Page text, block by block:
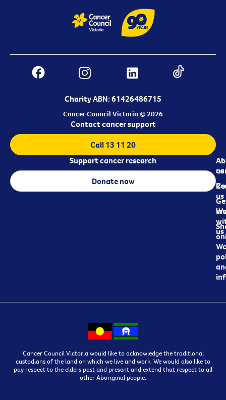
Charity ABN: 61426486715
Cancer Council Victoria © 2026
us
us
us
Contact cancer support
Call 13 11 20
Support cancer research
Donate now
Cancer Council Victoria would like to acknowledge the traditional
custodians of the land on which we live and work. We would also like to
pay respect to the elders past and present and extend that respect to all
other Aboriginal people.